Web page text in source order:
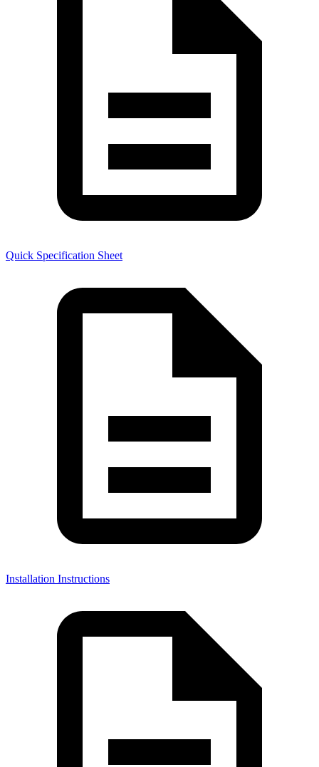
Quick Specification Sheet
Installation Instructions